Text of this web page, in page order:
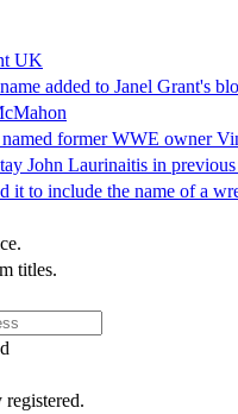
UK
added to Janel Grant's
former WWE owner
John Laurinaitis in
it to include the name of a
titles.